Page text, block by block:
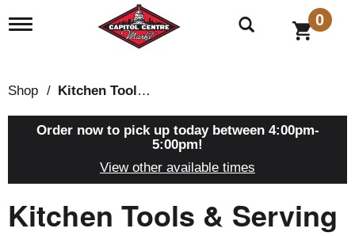
T
l
e
n
a
t
i
0
Shop / Kitchen Tools & Serving
Order now to pick up today between 4:00pm-
5:00pm!
View other available times
Kitchen Tools & Serving